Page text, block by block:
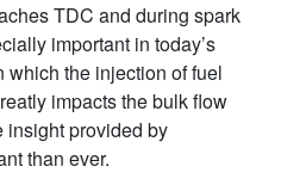
TDC and during spark
important in today’s
the injection of fuel
impacts the bulk flow
insight provided by
than ever.